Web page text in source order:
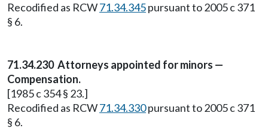
Recodified as RCW71.34.345pursuant to 2005 c 371
§ 6.
71.34.230 Attorneys appointed for minors —
Compensation.
[1985 c 354 § 23.]
Recodified as RCW71.34.330pursuant to 2005 c 371
§ 6.